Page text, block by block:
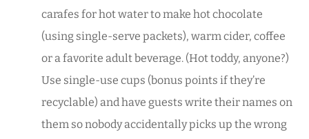
carafes for hot water to make hot chocolate
(using single-serve packets), warm cider, coffee
or a favorite adult beverage. (Hot toddy, anyone?)
Use single-use cups (bonus points if they’re
recyclable) and have guests write their names on
them so nobody accidentally picks up the wrong